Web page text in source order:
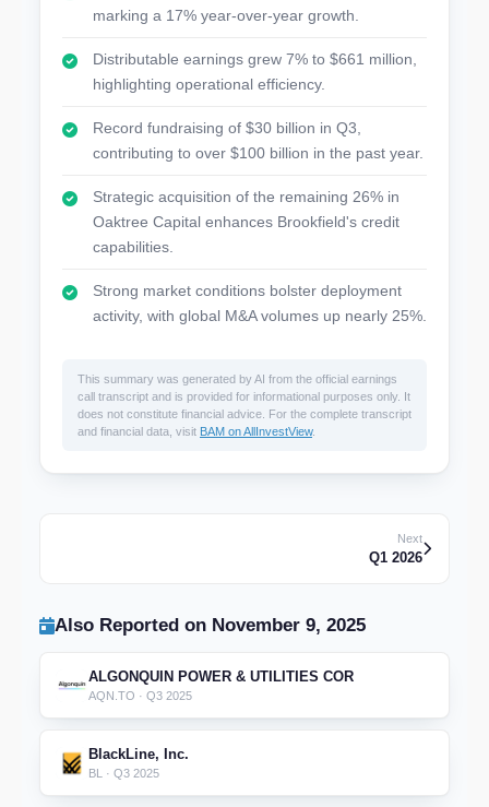
marking a 17% year-over-year growth.
Distributable earnings grew 7% to $661 million,
highlighting operational efficiency.
Record fundraising of $30 billion in Q3,
contributing to over $100 billion in the past year.
Strategic acquisition of the remaining 26% in
Oaktree Capital enhances Brookfield's credit
capabilities.
Strong market conditions bolster deployment
activity, with global M&A volumes up nearly 25%.
This summary was generated by AI from the official earnings
call transcript and is provided for informational purposes only. It
does not constitute financial advice. For the complete transcript
and financial data, visit BAM on AllInvestView.
Next
Q1 2026
Also Reported on November 9, 2025
ALGONQUIN POWER & UTILITIES COR
AQN.TO · Q3 2025
BlackLine, Inc.
BL · Q3 2025